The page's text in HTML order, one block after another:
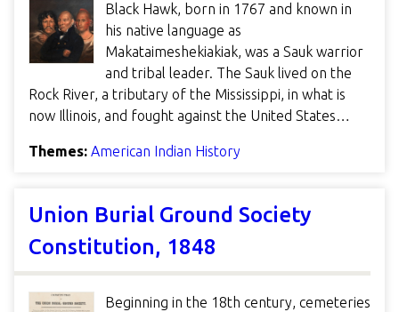
Black Hawk, born in 1767 and known in
his native language as
Makataimeshekiakiak, was a Sauk warrior
and tribal leader. The Sauk lived on the
Rock River, a tributary of the Mississippi, in what is
now Illinois, and fought against the United States…
Themes: American Indian History
Union Burial Ground Society
Constitution, 1848
Beginning in the 18th century, cemeteries